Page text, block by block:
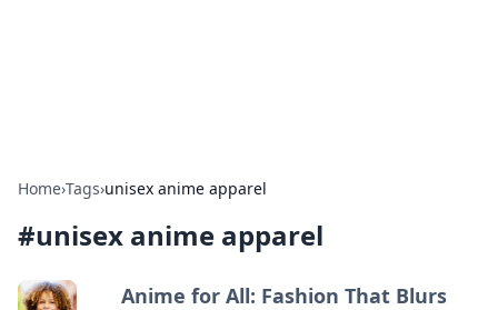
Home›Tags›unisex anime apparel
#unisex anime apparel
Anime for All: Fashion That Blurs